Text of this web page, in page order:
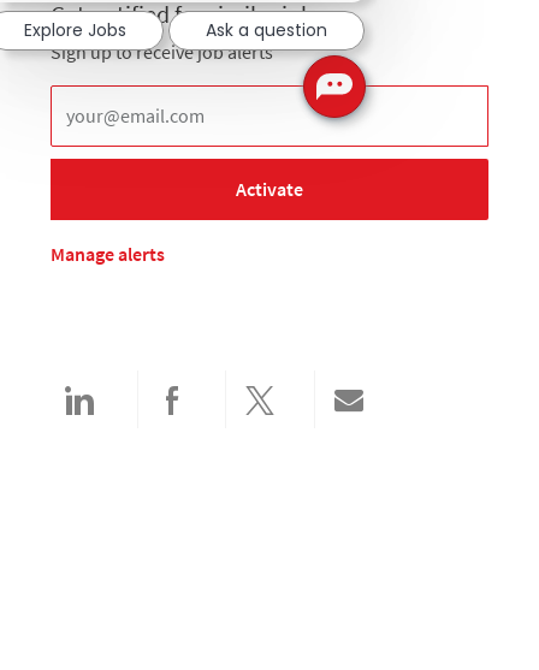
Get notified for similar jobs
Sign up to receive job alerts
Enter Email address (Required)
Activate
Manage alerts
Share via LinkedIn
Share via Facebook
Share via twitter
Explore Jobs Ask a question